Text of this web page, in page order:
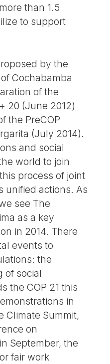
than 1.5
to support
by the
Cochabamba
of the
20 (June 2012)
the PreCOP
(July 2014).
and social
world to join
process of joint
unified actions. As
see The
as a key
in 2014. There
events to
the
of social
the COP 21 this
in
Climate Summit,
on
September, the
fair work